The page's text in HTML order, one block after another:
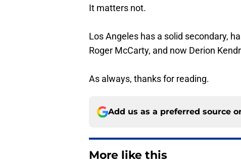
It matters not.
Los Angeles has a solid secondary,
Roger McCarty, and now Derion
As always, thanks for reading.
Add us as a preferred source
More like this